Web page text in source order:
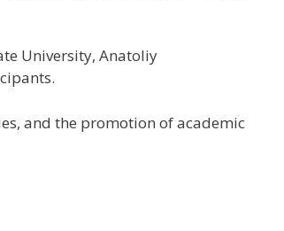
University, Anatoliy
and the promotion of academic